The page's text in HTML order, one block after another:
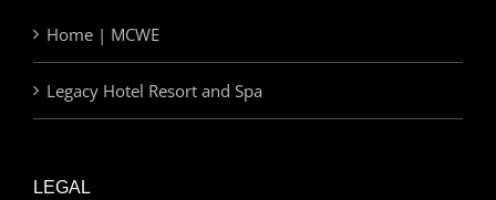
Home | MCWE
Legacy Hotel Resort and Spa
LEGAL